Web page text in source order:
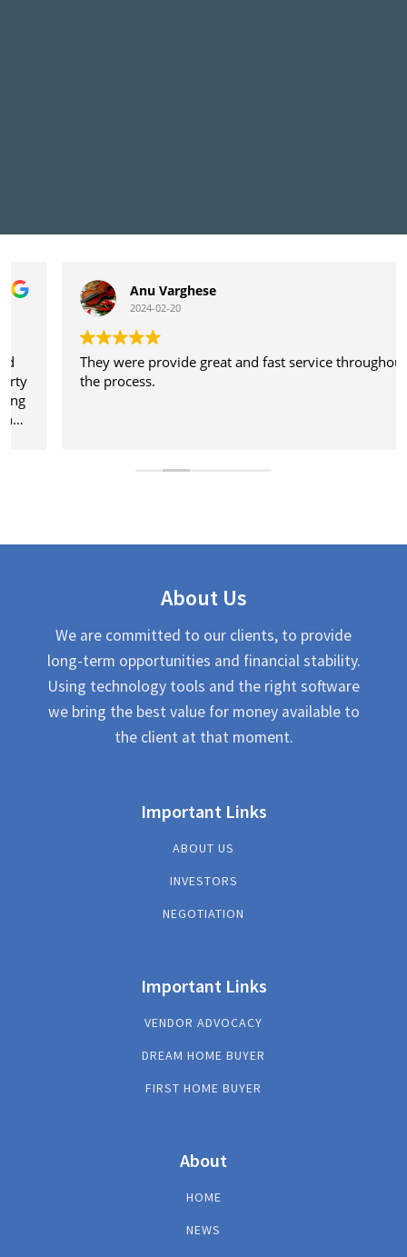
Anu Varghese
2024-02-20
They were provide great and fast service throughout
the process.
About Us
We are committed to our clients, to provide
long-term opportunities and financial stability.
Using technology tools and the right software
we bring the best value for money available to
the client at that moment.
Important Links
ABOUT US
INVESTORS
NEGOTIATION
Important Links
VENDOR ADVOCACY
DREAM HOME BUYER
FIRST HOME BUYER
About
HOME
NEWS